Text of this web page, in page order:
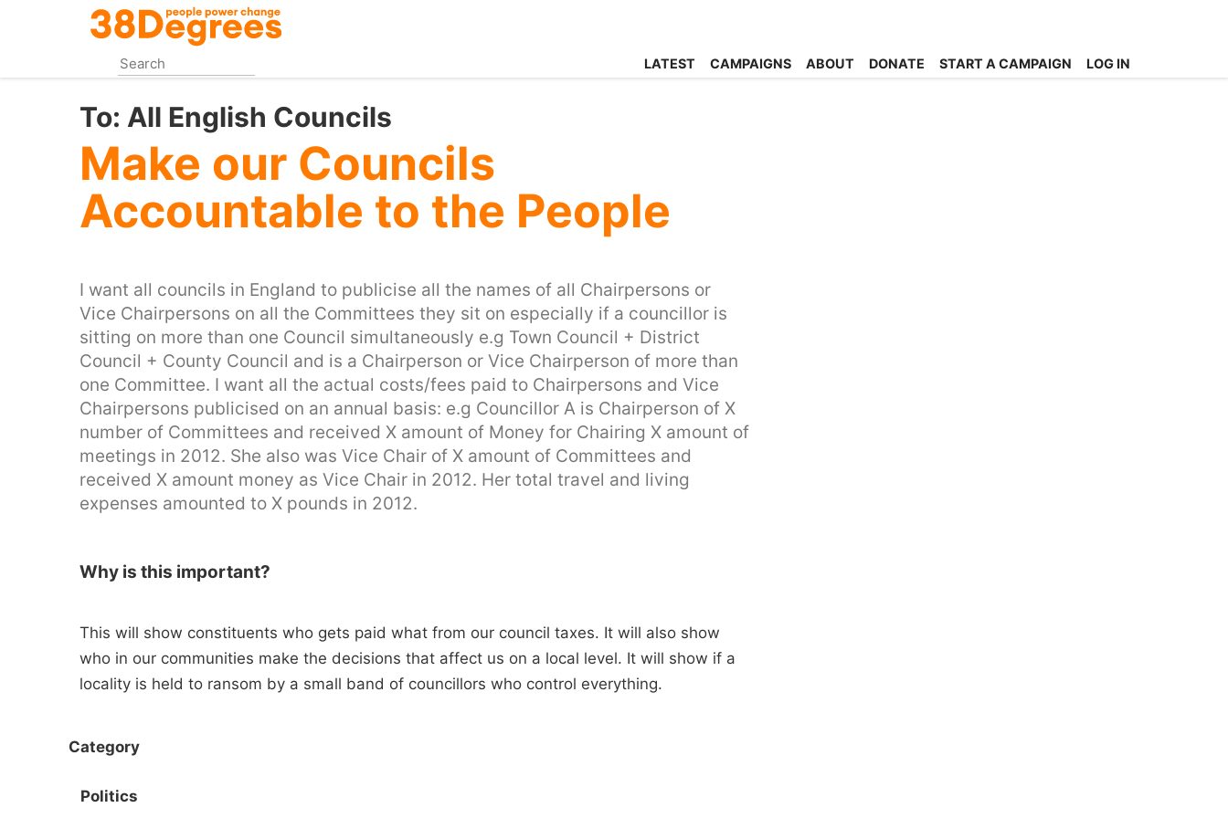
content
LATEST CAMPAIGNS ABOUT DONATE START A CAMPAIGN LOG IN
To: All English Councils
Make our Councils
Accountable to the People
I want all councils in England to publicise all the names of all Chairpersons or
Vice Chairpersons on all the Committees they sit on especially if a councillor is
sitting on more than one Council simultaneously e.g Town Council + District
Council + County Council and is a Chairperson or Vice Chairperson of more than
one Committee. I want all the actual costs/fees paid to Chairpersons and Vice
Chairpersons publicised on an annual basis: e.g Councillor A is Chairperson of X
number of Committees and received X amount of Money for Chairing X amount of
meetings in 2012. She also was Vice Chair of X amount of Committees and
received X amount money as Vice Chair in 2012. Her total travel and living
expenses amounted to X pounds in 2012.
Why is this important?
This will show constituents who gets paid what from our council taxes. It will also show
who in our communities make the decisions that affect us on a local level. It will show if a
locality is held to ransom by a small band of councillors who control everything.
Category
Politics